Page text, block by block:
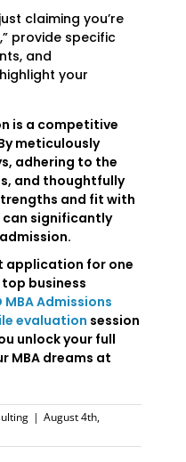
claiming you’re
provide specific
and
your
is a competitive
meticulously
adhering to the
and thoughtfully
and fit with
can significantly
application for one
business
MBA Admissions
evaluation session
unlock your full
MBA dreams at
| August 4th,